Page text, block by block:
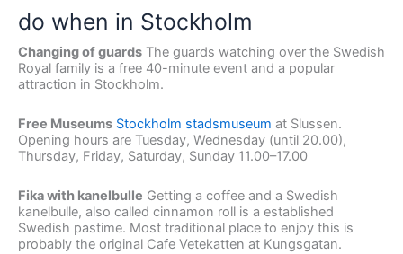
do when in Stockholm
Changing of guards The guards watching over the Swedish
Royal family is a free 40-minute event and a popular
attraction in Stockholm.
Free Museums Stockholm stadsmuseum at Slussen.
Opening hours are Tuesday, Wednesday (until 20.00),
Thursday, Friday, Saturday, Sunday 11.00–17.00
Fika with kanelbulle Getting a coffee and a Swedish
kanelbulle, also called cinnamon roll is a established
Swedish pastime. Most traditional place to enjoy this is
probably the original Cafe Vetekatten at Kungsgatan.